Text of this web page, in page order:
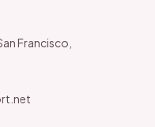
Francisco,